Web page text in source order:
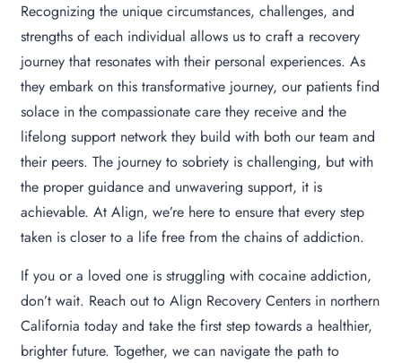
Recognizing the unique circumstances, challenges, and
strengths of each individual allows us to craft a recovery
journey that resonates with their personal experiences. As
they embark on this transformative journey, our patients find
solace in the compassionate care they receive and the
lifelong support network they build with both our team and
their peers. The journey to sobriety is challenging, but with
the proper guidance and unwavering support, it is
achievable. At Align, we’re here to ensure that every step
taken is closer to a life free from the chains of addiction.
If you or a loved one is struggling with cocaine addiction,
don’t wait. Reach out to Align Recovery Centers in northern
California today and take the first step towards a healthier,
brighter future. Together, we can navigate the path to